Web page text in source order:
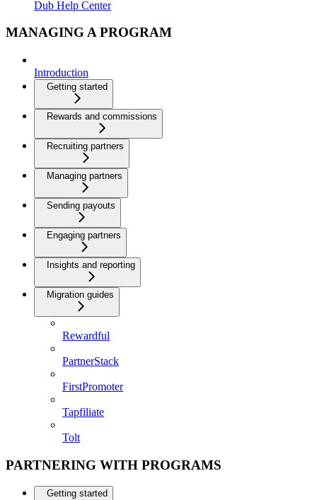
Dub Help Center
MANAGING A PROGRAM
Introduction
Getting started
Rewards and commissions
Recruiting partners
Managing partners
Sending payouts
Engaging partners
Insights and reporting
Migration guides
Rewardful
PartnerStack
FirstPromoter
Tapfiliate
Tolt
PARTNERING WITH PROGRAMS
Getting started